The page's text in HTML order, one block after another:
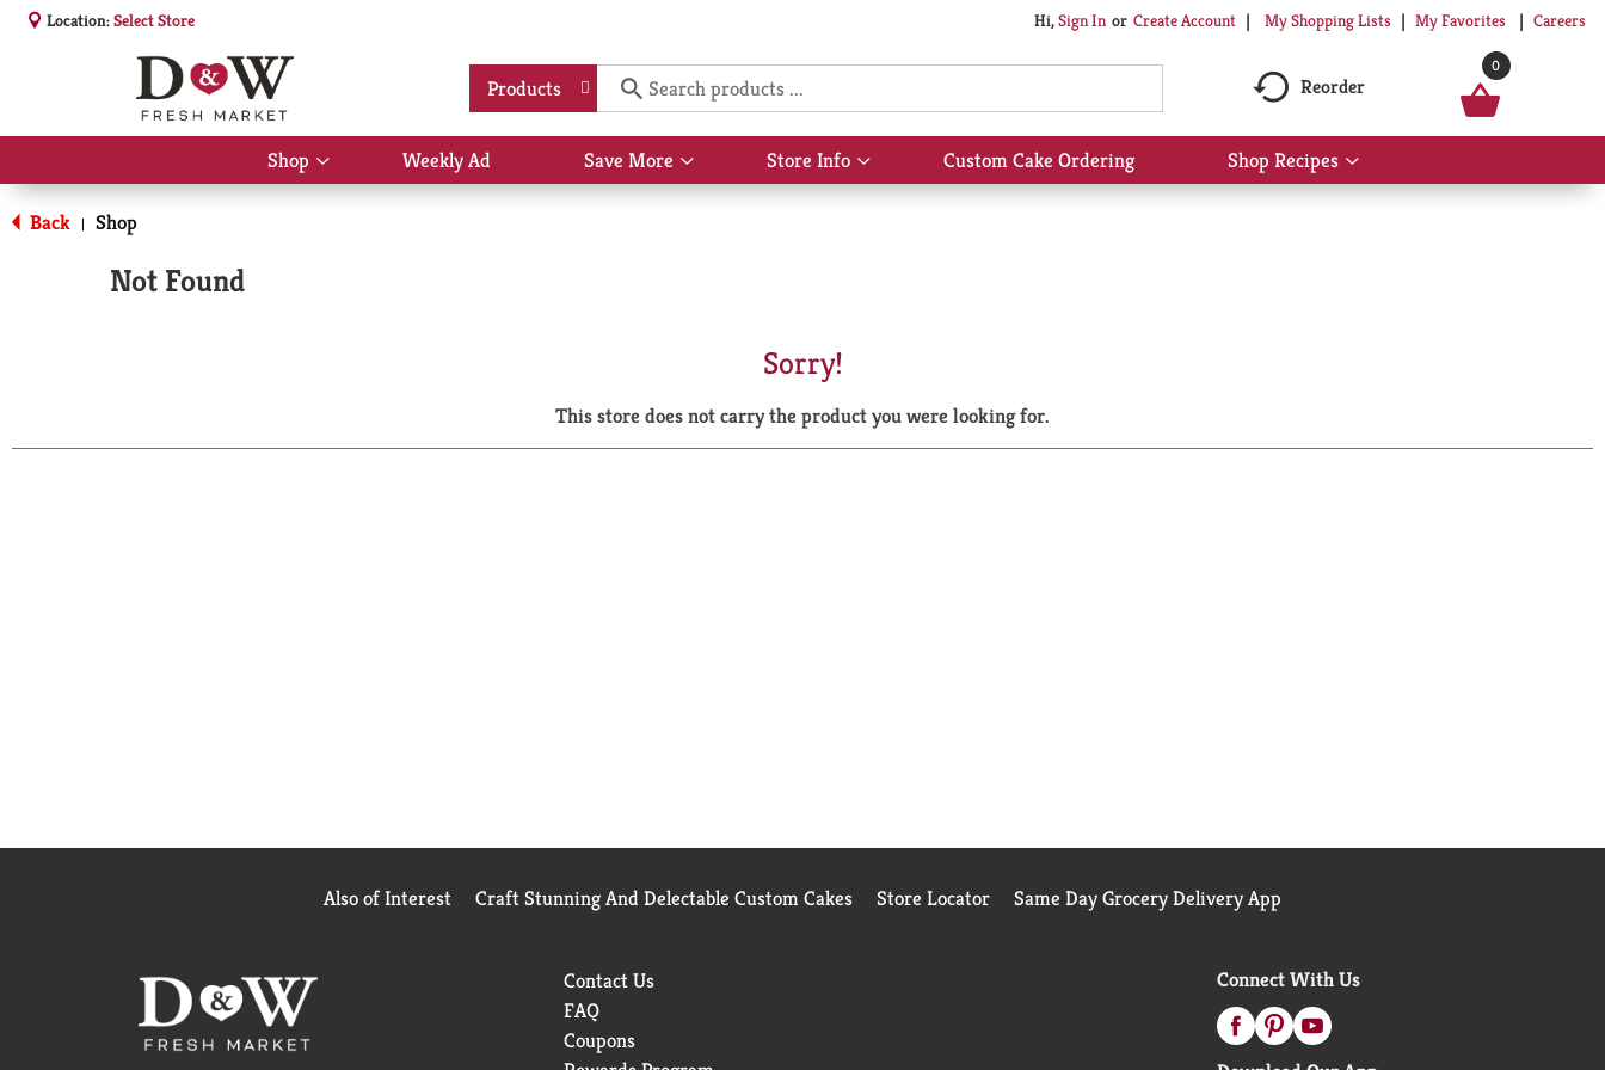
Location:Select Store Hi,Sign In Or Create Account My Shopping Lists My Favorites Careers
Products Reorder
0
Shop
Show
submenu
Weekly Ad Save More
Show
submenu
Store Info
Show
submenu
Custom Cake Ordering Shop Recipes
Show
submenu
Back | Shop
Not Found
Sorry!
This store does not carry the product you were looking for.
Also of Interest Craft Stunning And Delectable Custom Cakes Store Locator Same Day Grocery Delivery App
Contact Us
FAQ
Coupons
Connect With Us